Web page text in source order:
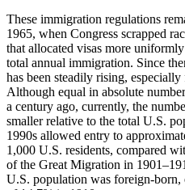
These immigration regulations
1965, when Congress scrapped
that allocated visas more
total annual immigration. Since
has been steadily rising,
Although equal in absolute
a century ago, currently, the
smaller relative to the total U.S.
1990s allowed entry to
1,000 U.S. residents, compared
of the Great Migration in
U.S. population was foreign-